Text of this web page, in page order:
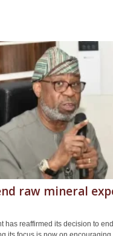
raw mineral
has reaffirmed its decision to